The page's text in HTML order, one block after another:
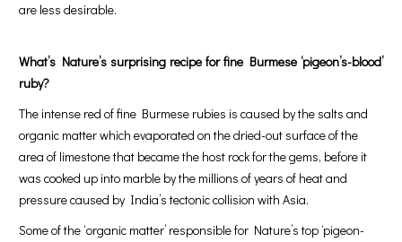
are less desirable.
What’s Nature’s surprising recipe for fine Burmese ‘pigeon’s-blood’
ruby?
The intense red of fine Burmese rubies is caused by the salts and
organic matter which evaporated on the dried-out surface of the
area of limestone that became the host rock for the gems, before it
was cooked up into marble by the millions of years of heat and
pressure caused by India’s tectonic collision with Asia.
Some of the ‘organic matter’ responsible for Nature’s top ‘pigeon-